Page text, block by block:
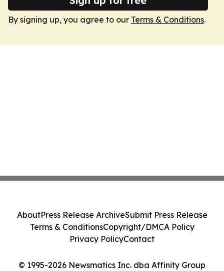
By signing up, you agree to our Terms & Conditions.
© 1995-2026 Newsmatics Inc. dba Affinity Group
AboutPress Release ArchiveSubmit Press Release
Terms & ConditionsCopyright/DMCA Policy
Privacy PolicyContact